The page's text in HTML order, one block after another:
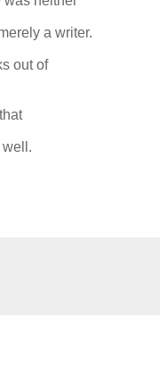
a writer.
out of
well.